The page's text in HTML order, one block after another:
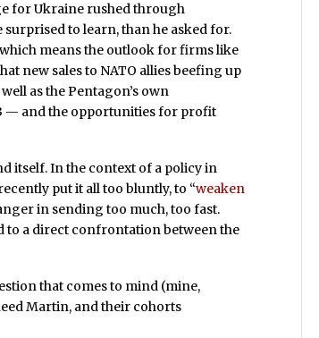
for Ukraine rushed through
to learn, than he asked for.
means the outlook for firms like
new sales to NATO allies beefing up
as the Pentagon’s own
— and the opportunities for profit
itself. In the context of a policy in
put it all too bluntly, to “weaken
in sending too much, too fast.
to a direct confrontation between the
that comes to mind (mine,
Martin, and their cohorts